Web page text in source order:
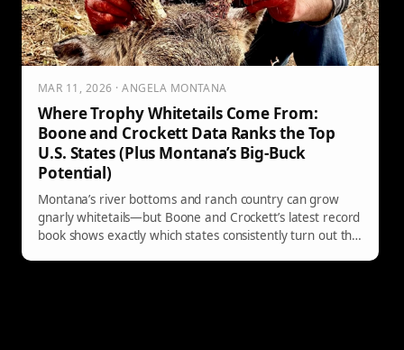
MAR 11, 2026 · ANGELA MONTANA
Where Trophy Whitetails Come From:
Boone and Crockett Data Ranks the Top
U.S. States (Plus Montana’s Big-Buck
Potential)
Montana’s river bottoms and ranch country can grow
gnarly whitetails—but Boone and Crockett’s latest record
book shows exactly which states consistently turn out the